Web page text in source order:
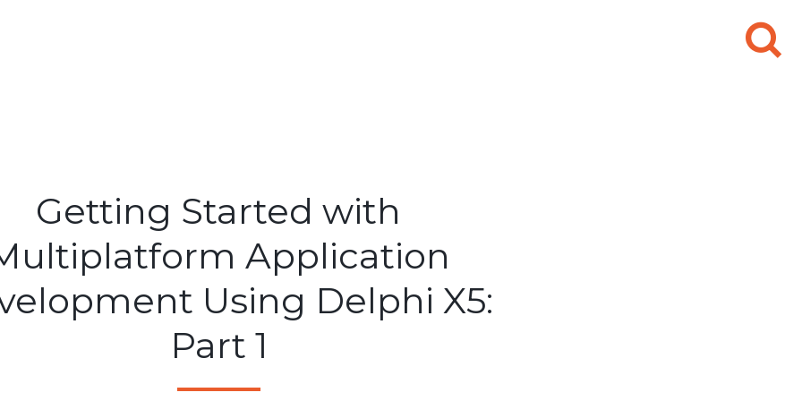
Search
for:
Getting Started with
Application
Using Delphi X5:
Part 1